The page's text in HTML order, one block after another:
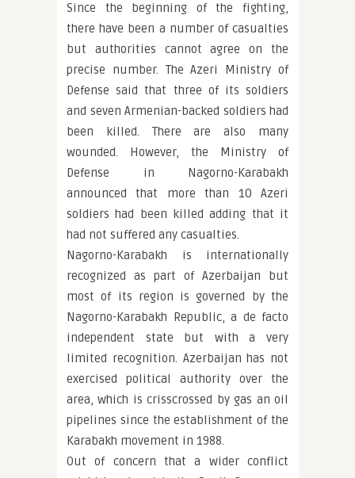
Since the beginning of the fighting,
there have been a number of casualties
but authorities cannot agree on the
precise number. The Azeri Ministry of
Defense said that three of its soldiers
and seven Armenian-backed soldiers had
been killed. There are also many
wounded. However, the Ministry of
Defense in Nagorno-Karabakh
announced that more than 10 Azeri
soldiers had been killed adding that it
had not suffered any casualties.
Nagorno-Karabakh is internationally
recognized as part of Azerbaijan but
most of its region is governed by the
Nagorno-Karabakh Republic, a de facto
independent state but with a very
limited recognition. Azerbaijan has not
exercised political authority over the
area, which is crisscrossed by gas an oil
pipelines since the establishment of the
Karabakh movement in 1988.
Out of concern that a wider conflict